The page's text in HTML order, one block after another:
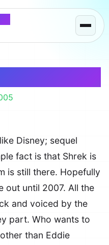
Disney; sequel
fact is that Shrek is
is still there. Hopefully
out until 2007. All the
and voiced by the
part. Who wants to
than Eddie